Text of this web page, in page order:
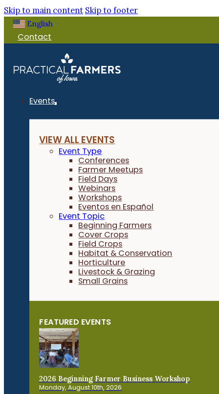
Skip to main content Skip to footer
English ▼
Contact
Events
VIEW ALL EVENTS
Event Type
Conferences
Farmer Meetups
Field Days
Webinars
Workshops
Eventos en Español
Event Topic
Beginning Farmers
Cover Crops
Field Crops
Habitat & Conservation
Horticulture
Livestock & Grazing
Small Grains
FEATURED EVENTS
2026 Beginning Farmer Business Workshop
Monday, August 10th, 2026